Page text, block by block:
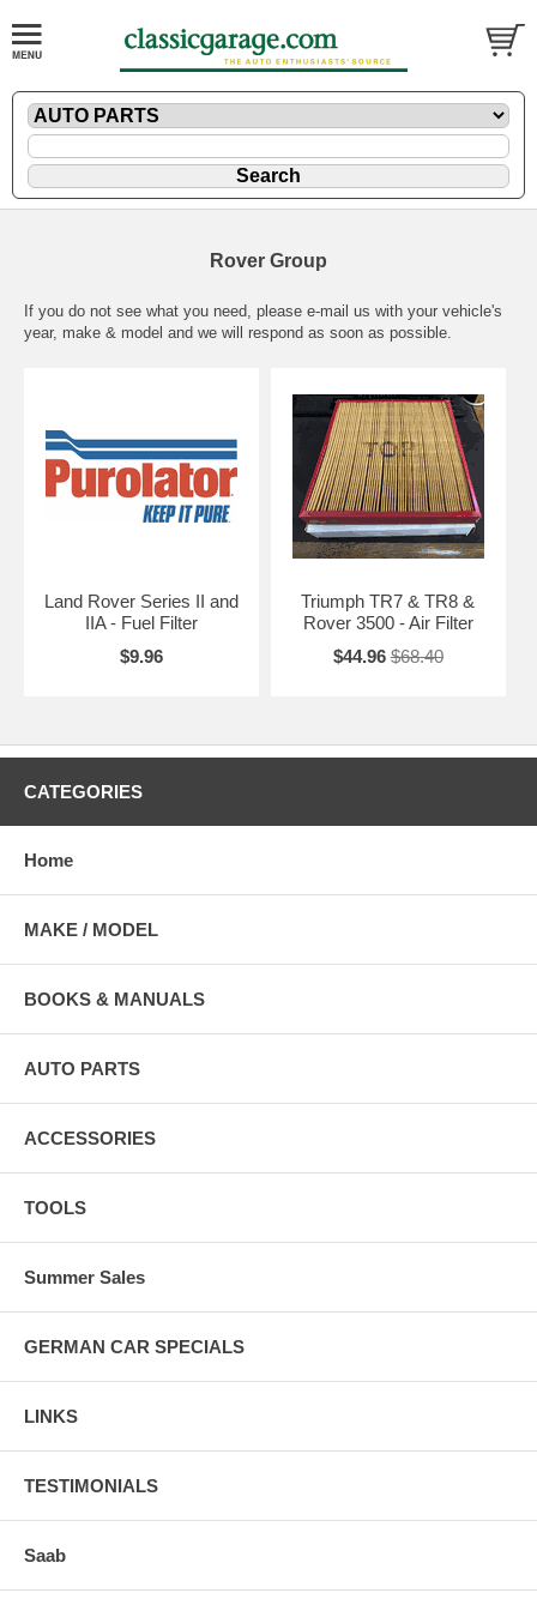
Rover Group
If you do not see what you need, please e-mail us with your vehicle's
year, make & model and we will respond as soon as possible.
Land Rover Series II and
IIA - Fuel Filter
$9.96
Triumph TR7 & TR8 &
Rover 3500 - Air Filter
$44.96 $68.40
CATEGORIES
Home
MAKE / MODEL
BOOKS & MANUALS
AUTO PARTS
ACCESSORIES
TOOLS
Summer Sales
GERMAN CAR SPECIALS
LINKS
TESTIMONIALS
Saab